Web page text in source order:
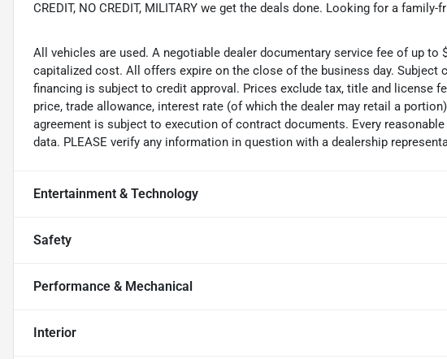
CREDIT, NO CREDIT, MILITARY we get the deals done. Looking for a
All vehicles are used. A negotiable dealer documentary service fee of up to
capitalized cost. All offers expire on the close of the business day. Subject
financing is subject to credit approval. Prices exclude tax, title and license
price, trade allowance, interest rate (of which the dealer may retail a
agreement is subject to execution of contract documents. Every
data. PLEASE verify any information in question with a dealership
Entertainment & Technology
Safety
Performance & Mechanical
Interior